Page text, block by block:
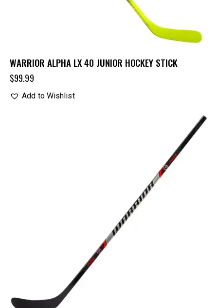
WARRIOR ALPHA LX 40 JUNIOR HOCKEY STICK
$99.99
Add to Wishlist